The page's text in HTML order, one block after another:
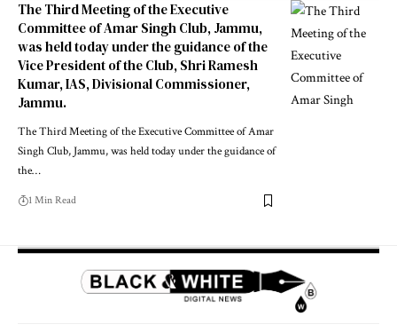
The Third Meeting of the Executive
Committee of Amar Singh Club, Jammu,
was held today under the guidance of the
Vice President of the Club, Shri Ramesh
Kumar, IAS, Divisional Commissioner,
Jammu.
The Third Meeting of the Executive Committee of Amar
Singh Club, Jammu, was held today under the guidance of
the…
1 Min Read